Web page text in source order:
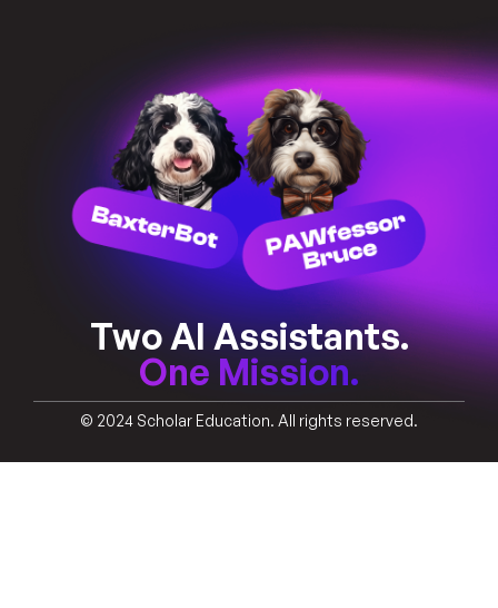
Two AI Assistants.
One Mission.
© 2024 Scholar Education. All rights reserved.